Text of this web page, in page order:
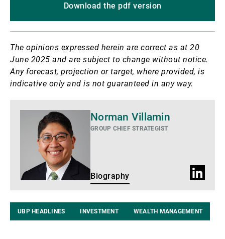
Download the pdf version
The opinions expressed herein are correct as at 20
June 2025 and are subject to change without notice.
Any forecast, projection or target, where provided, is
indicative only and is not guaranteed in any way.
Biography Norman Villamin
GROUP CHIEF STRATEGIST
Biography
LinkedIn
UBP HEADLINES INVESTMENT WEALTH MANAGEMENT